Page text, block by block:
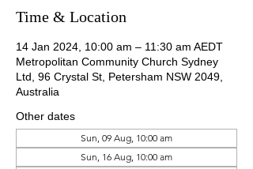
Time & Location
14 Jan 2024, 10:00 am – 11:30 am AEDT
Metropolitan Community Church Sydney
Ltd, 96 Crystal St, Petersham NSW 2049,
Australia
Other dates
Sun, 09 Aug, 10:00 am
Sun, 16 Aug, 10:00 am